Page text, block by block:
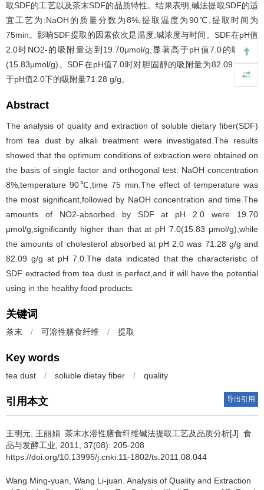
取SDF的工艺以及茶末SDF的品质特性。结果表明,碱法提取SDF的适
宜工艺为:NaOH的质量分数为8%,提取温度为90℃,提取时间为
75min。影响SDF提取的因素依次是温度,碱浓度与时间。SDF在pH值
2.0时NO2-的吸附量达到19.70μmol/g,显著高于pH值7.0的吸附量
(15.83μmol/g)。SDF在pH值7.0时对胆固醇的吸附量为82.09 g/g,高
于pH值2.0下的吸附量71.28 g/g。
Abstract
The analysis of quality and extraction of soluble dietary fiber(SDF)
from tea dust by alkali treatment were investigated.The results
showed that the optimum conditions of extraction were obtained on
the basis of single factor and orthogonal test: NaOH concentration
8%,temperature 90℃,time 75 min.The effect of temperature was
the most significant,followed by NaOH concentration and time.The
amounts of NO2-absorbed by SDF at pH 2.0 were 19.70
μmol/g,significantly higher than that at pH 7.0(15.83 μmol/g),while
the amounts of cholesterol absorbed at pH 2.0 was 71.28 g/g and
82.09 g/g at pH 7.0.The data indicated that the characteristic of
SDF extracted from tea dust is perfect,and it will have the potential
using in the healthy food products.
关键词
茶末 / 可溶性膳食纤维 / 提取
Key words
tea dust / soluble dietay fiber / quality
引用本文 导出引用
王明元 王丽娟 茶末水溶性膳食纤维碱法提取工艺及品质分析[J]. 食
品与发酵工业, 2011, 37(08): 205-208
https://doi.org/10.13995/j.cnki.11-1802/ts.2011.08.044
Wang Ming-yuan Wang Li-juan Analysis of Quality and Extraction